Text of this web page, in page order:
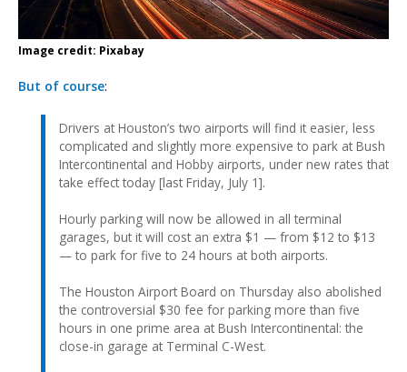
Image credit: Pixabay
But of course:
Drivers at Houston’s two airports will find it easier, less
complicated and slightly more expensive to park at Bush
Intercontinental and Hobby airports, under new rates that
take effect today [last Friday, July 1].
Hourly parking will now be allowed in all terminal
garages, but it will cost an extra $1 — from $12 to $13
— to park for five to 24 hours at both airports.
The Houston Airport Board on Thursday also abolished
the controversial $30 fee for parking more than five
hours in one prime area at Bush Intercontinental: the
close-in garage at Terminal C-West.